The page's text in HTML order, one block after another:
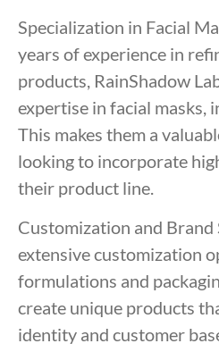
Specialization in Facial
years of experience in
products, RainShadow
expertise in facial masks,
This makes them a
looking to incorporate
their product line.
Customization and
extensive customization
formulations and
create unique products
identity and customer